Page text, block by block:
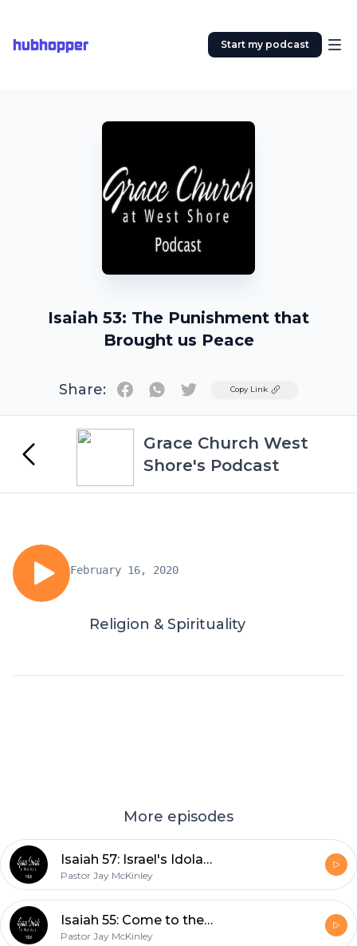
hubhopper Start my podcast
Isaiah 53: The Punishment that
Brought us Peace
Share: TwitterCopy Link
Grace Church West
Shore's Podcast
February 16, 2020
Religion & Spirituality
More episodes
Isaiah 57: Israel's Idolatries
Pastor Jay McKinley
Isaiah 55: Come to the Waters
Pastor Jay McKinley